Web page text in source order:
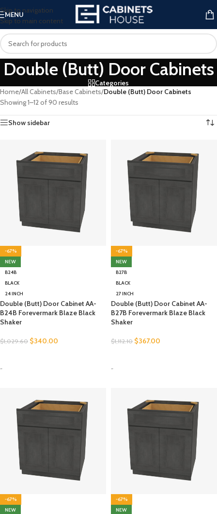
Skip to navigation
Skip to main content
MENU
Double (Butt) Door Cabinets
Categories
Home/All Cabinets/Base Cabinets/Double (Butt) Door Cabinets
Showing 1–12 of 90 results
Show sidebar
-67%
NEW
B24B
BLACK
24 INCH
Double (Butt) Door Cabinet AA-
B24B Forevermark Blaze Black
Shaker
$1,029.60 $340.00
-
-67%
NEW
B27B
BLACK
27 INCH
Double (Butt) Door Cabinet AA-
B27B Forevermark Blaze Black
Shaker
$1,112.10 $367.00
-
-67%
NEW
-67%
NEW